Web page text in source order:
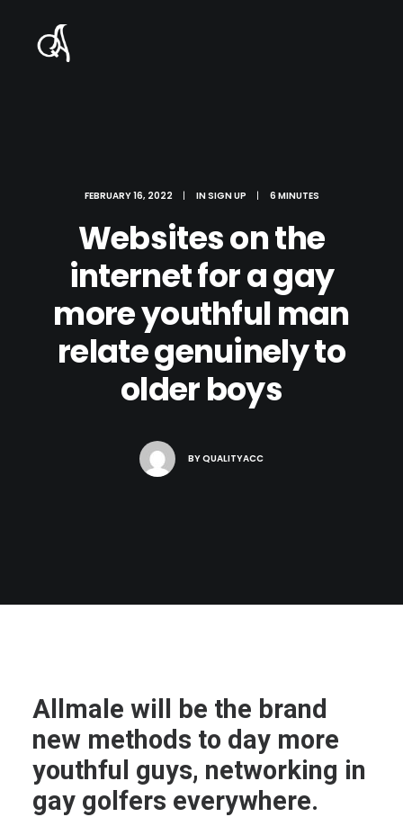
FEBRUARY 16, 2022 | INSIGN UP | 6 MINUTES
Websites on the
internet for a gay
more youthful man
relate genuinely to
older boys
BYQUALITYACC
Allmale will be the brand
new methods to day more
youthful guys, networking in
gay golfers everywhere.